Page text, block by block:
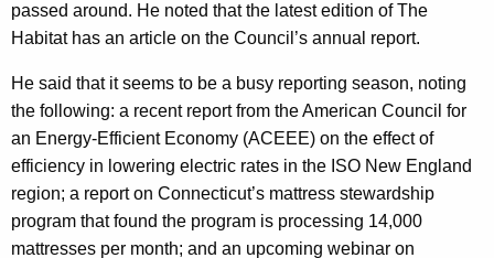
passed around. He noted that the latest edition of The
Habitat has an article on the Council’s annual report.
He said that it seems to be a busy reporting season, noting
the following: a recent report from the American Council for
an Energy-Efficient Economy (ACEEE) on the effect of
efficiency in lowering electric rates in the ISO New England
region; a report on Connecticut’s mattress stewardship
program that found the program is processing 14,000
mattresses per month; and an upcoming webinar on